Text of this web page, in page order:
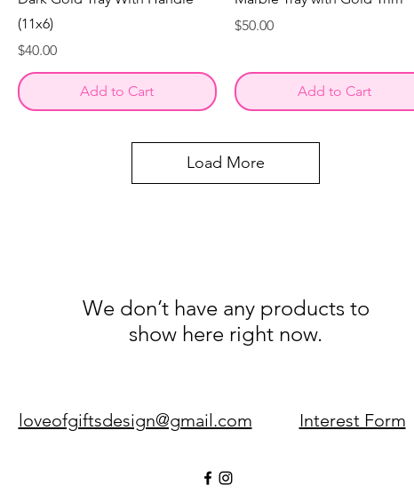
(11x6)
Price
$40.00
Add to Cart
Price
$50.00
Add to Cart
Load More
We don’t have any products to
show here right now.
loveofgiftsdesign@gmail.com Interest Form